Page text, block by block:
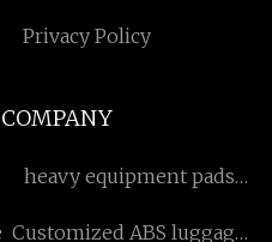
Privacy Policy
heavy equipment pads
Customized ABS luggage